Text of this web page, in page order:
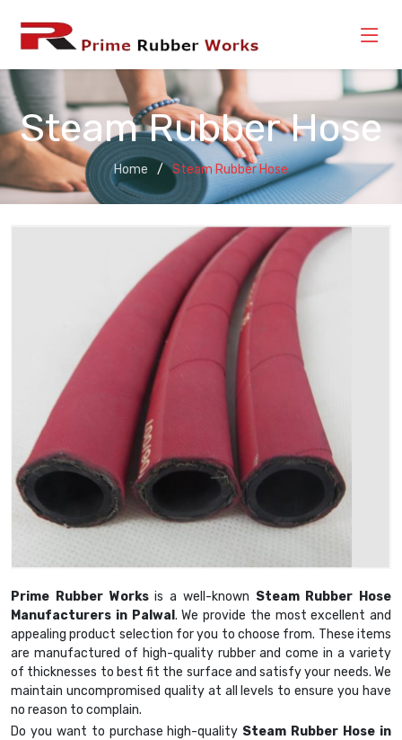
Steam Rubber Hose
Home Steam Rubber Hose
Prime Rubber Worksis a well-known Steam Rubber Hose
Manufacturers in Palwal . We provide the most excellent and
appealing product selection for you to choose from. These items
are manufactured of high-quality rubber and come in a variety
of thicknesses to best fit the surface and satisfy your needs. We
maintain uncompromised quality at all levels to ensure you have
no reason to complain.
Do you want to purchase high-quality Steam Rubber Hose in